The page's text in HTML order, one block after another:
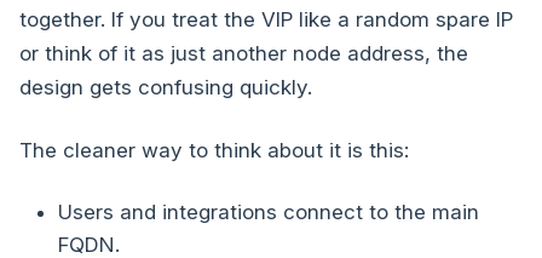
together. If you treat the VIP like a random spare IP
or think of it as just another node address, the
design gets confusing quickly.
The cleaner way to think about it is this:
Users and integrations connect to the main
FQDN.